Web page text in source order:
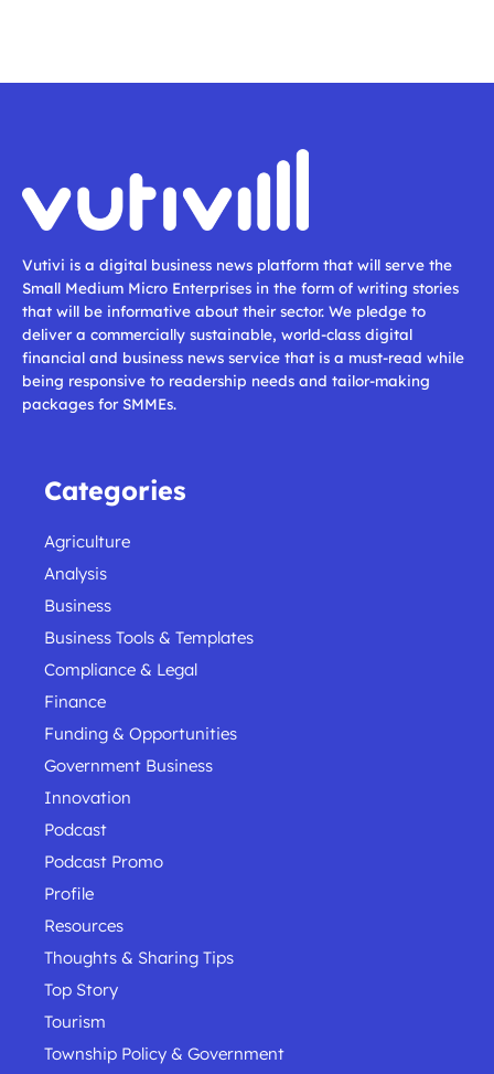
Vutivi is a digital business news platform that will serve the
Small Medium Micro Enterprises in the form of writing stories
that will be informative about their sector. We pledge to
deliver a commercially sustainable, world-class digital
financial and business news service that is a must-read while
being responsive to readership needs and tailor-making
packages for SMMEs.
Categories
Agriculture
Analysis
Business
Business Tools & Templates
Compliance & Legal
Finance
Funding & Opportunities
Government Business
Innovation
Podcast
Podcast Promo
Profile
Resources
Thoughts & Sharing Tips
Top Story
Tourism
Township Policy & Government